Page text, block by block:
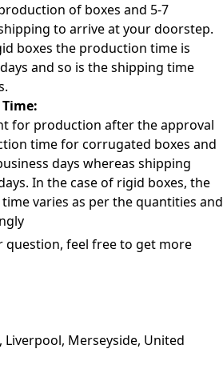
of boxes and 5-7
to arrive at your doorstep.
boxes the production time is
and so is the shipping time
for production after the approval
time for corrugated boxes and
days whereas shipping
In the case of rigid boxes, the
varies as per the quantities and
question, feel free to get more
Liverpool, Merseyside, United